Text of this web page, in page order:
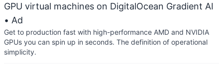
GPU virtual machines on DigitalOcean Gradient AI
• Ad
Get to production fast with high-performance AMD and NVIDIA
GPUs you can spin up in seconds. The definition of operational
simplicity.